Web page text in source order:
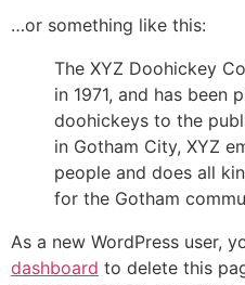
…or something like this:
The XYZ Doohickey
in 1971, and has been
doohickeys to the
in Gotham City, XYZ
people and does all
for the Gotham
As a new WordPress user,
dashboard to delete this